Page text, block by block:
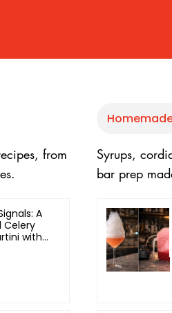
from
A
Celery
with
Syrups,
bar prep